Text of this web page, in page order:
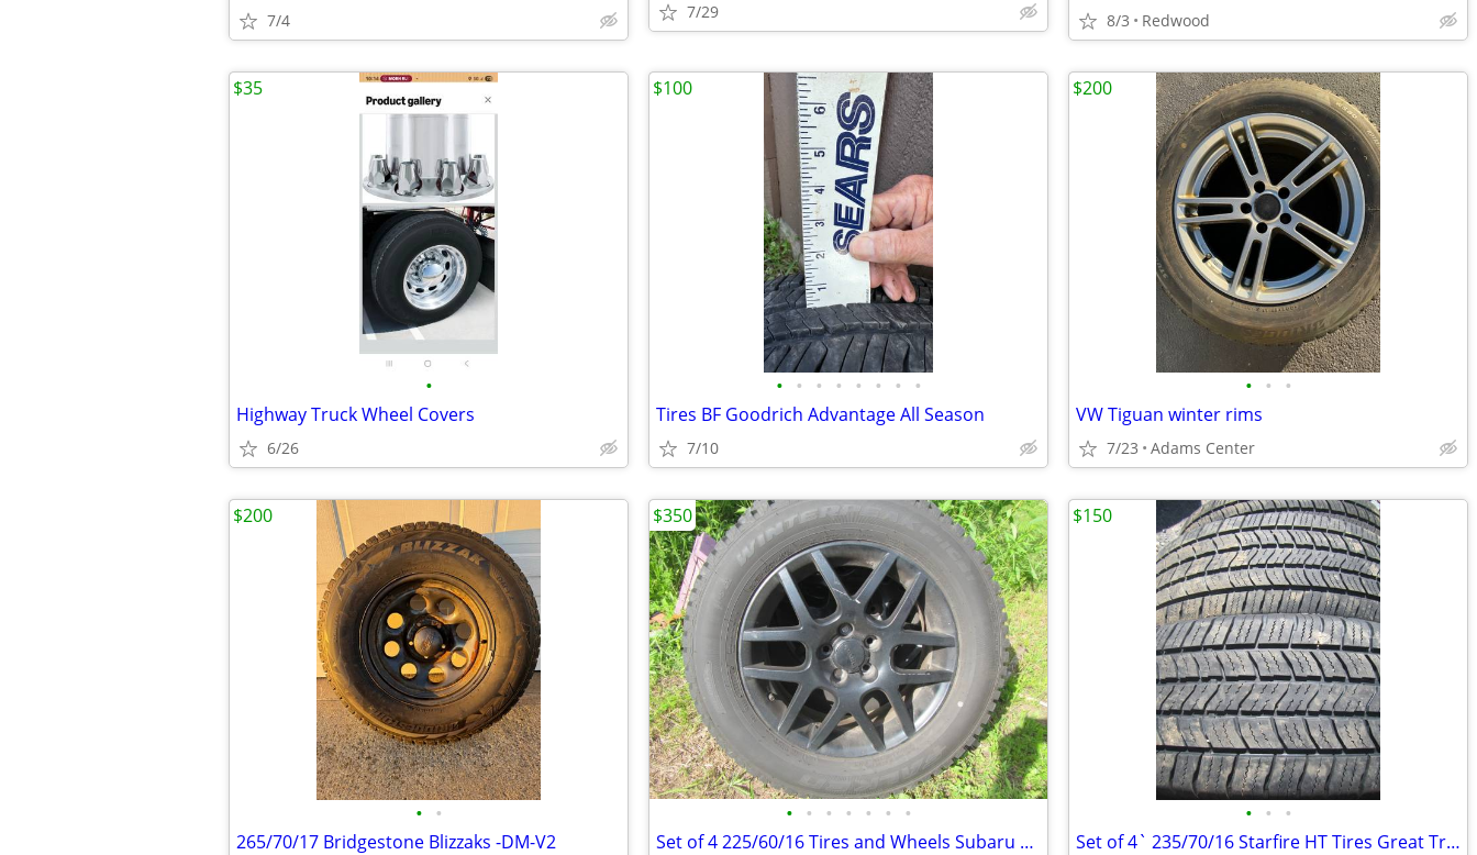
7/4 7/29 8/3 Redwood
•
Highway Truck Wheel Covers
6/26
$35
• • • • • • • •
Tires BF Goodrich Advantage All Season
7/10
$100
• • •
VW Tiguan winter rims
7/23 Adams Center
$200
• •
265/70/17 Bridgestone Blizzaks -DM-V2
$200
• • • • • • •
Set of 4 225/60/16 Tires and Wheels Subaru Like NEW!!
$350
• • •
Set of 4` 235/70/16 Starfire HT Tires Great Tread
$150